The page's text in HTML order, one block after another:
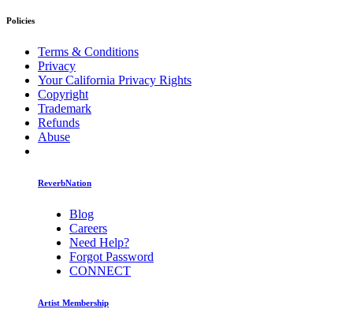
Policies
Terms & Conditions
Privacy
Your California Privacy Rights
Copyright
Trademark
Refunds
Abuse
ReverbNation
Blog
Careers
Need Help?
Forgot Password
CONNECT
Artist Membership